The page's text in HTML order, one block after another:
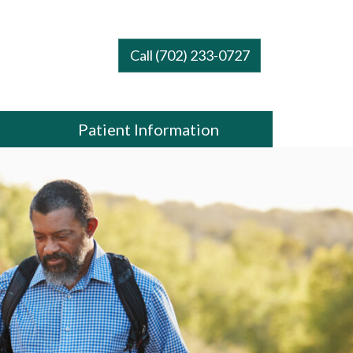
Call (702) 233-0727
Patient Information